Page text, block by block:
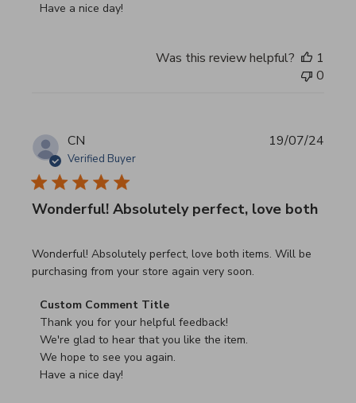
Have a nice day!
Was this review helpful?
1
0
CN
Verified Buyer
Wonderful! Absolutely perfect, love both
Wonderful! Absolutely perfect, love both items. Will be
purchasing from your store again very soon.
read more about review content Wonderful! Absolutely
Comments by Store Owner on Review by Custom
Custom Comment Title
Thank you for your helpful feedback!
We're glad to hear that you like the item.
We hope to see you again.
Have a nice day!
19/07/24